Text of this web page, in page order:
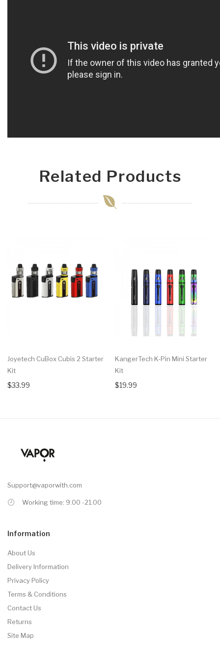
Related Products
Joyetech CuBox Cubis 2 Starter
Kit
$33.99
KangerTech K-Pin Mini Starter
Kit
$19.99
Support@vaporwith.com
Working time: 9.00 -21.00
Information
About Us
Delivery Information
Privacy Policy
Terms & Conditions
Contact Us
Returns
Site Map